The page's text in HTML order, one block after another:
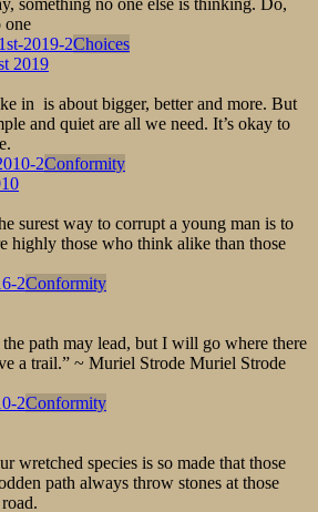
one
Choices
2019
in is about bigger, better and more. But
and quiet are all we need. It’s okay to
Conformity
surest way to corrupt a young man is to
highly those who think alike than those
Conformity
path may lead, but I will go where there
a trail.” ~ Muriel Strode Muriel Strode
Conformity
wretched species is so made that those
path always throw stones at those